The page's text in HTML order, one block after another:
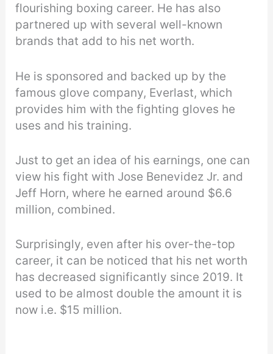
flourishing boxing career. He has also
partnered up with several well-known
brands that add to his net worth.
He is sponsored and backed up by the
famous glove company, Everlast, which
provides him with the fighting gloves he
uses and his training.
Just to get an idea of his earnings, one can
view his fight with Jose Benevidez Jr. and
Jeff Horn, where he earned around $6.6
million, combined.
Surprisingly, even after his over-the-top
career, it can be noticed that his net worth
has decreased significantly since 2019. It
used to be almost double the amount it is
now i.e. $15 million.